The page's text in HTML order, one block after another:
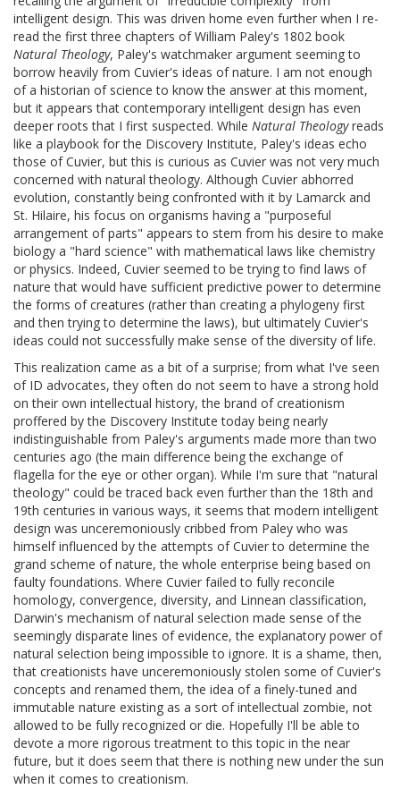
intelligent design. This was driven home even further when I re-
read the first three chapters of William Paley's 1802 book
Natural Theology, Paley's watchmaker argument seeming to
borrow heavily from Cuvier's ideas of nature. I am not enough
of a historian of science to know the answer at this moment,
but it appears that contemporary intelligent design has even
deeper roots that I first suspected. While Natural Theologyreads
like a playbook for the Discovery Institute, Paley's ideas echo
those of Cuvier, but this is curious as Cuvier was not very much
concerned with natural theology. Although Cuvier abhorred
evolution, constantly being confronted with it by Lamarck and
St. Hilaire, his focus on organisms having a "purposeful
arrangement of parts" appears to stem from his desire to make
biology a "hard science" with mathematical laws like chemistry
or physics. Indeed, Cuvier seemed to be trying to find laws of
nature that would have sufficient predictive power to determine
the forms of creatures (rather than creating a phylogeny first
and then trying to determine the laws), but ultimately Cuvier's
ideas could not successfully make sense of the diversity of life.
This realization came as a bit of a surprise; from what I've seen
of ID advocates, they often do not seem to have a strong hold
on their own intellectual history, the brand of creationism
proffered by the Discovery Institute today being nearly
indistinguishable from Paley's arguments made more than two
centuries ago (the main difference being the exchange of
flagella for the eye or other organ). While I'm sure that "natural
theology" could be traced back even further than the 18th and
19th centuries in various ways, it seems that modern intelligent
design was unceremoniously cribbed from Paley who was
himself influenced by the attempts of Cuvier to determine the
grand scheme of nature, the whole enterprise being based on
faulty foundations. Where Cuvier failed to fully reconcile
homology, convergence, diversity, and Linnean classification,
Darwin's mechanism of natural selection made sense of the
seemingly disparate lines of evidence, the explanatory power of
natural selection being impossible to ignore. It is a shame, then,
that creationists have unceremoniously stolen some of Cuvier's
concepts and renamed them, the idea of a finely-tuned and
immutable nature existing as a sort of intellectual zombie, not
allowed to be fully recognized or die. Hopefully I'll be able to
devote a more rigorous treatment to this topic in the near
future, but it does seem that there is nothing new under the sun
when it comes to creationism.